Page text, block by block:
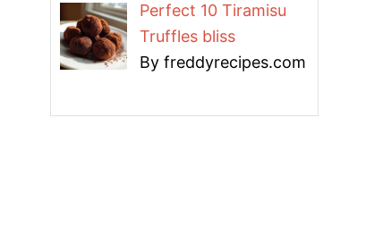
Perfect 10 Tiramisu
Truffles bliss
By freddyrecipes.com